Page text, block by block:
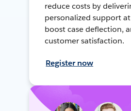
reduce costs by
personalized support at
boost case deflection,
customer satisfaction.
Register now